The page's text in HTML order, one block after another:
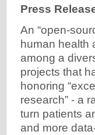
Press
An “open-
human health
among a
projects that
honoring
research” - a
turn patients
and more